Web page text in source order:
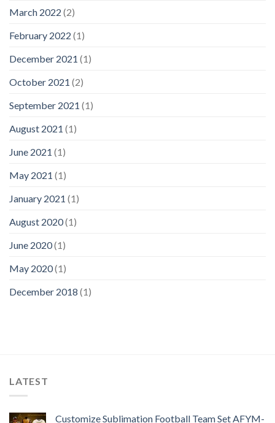
March 2022 (2)
February 2022 (1)
December 2021 (1)
October 2021 (2)
September 2021 (1)
August 2021 (1)
June 2021 (1)
May 2021 (1)
January 2021 (1)
August 2020(1)
June 2020(1)
May 2020(1)
December 2018 (1)
LATEST
Customize Sublimation Football Team Set AFYM-